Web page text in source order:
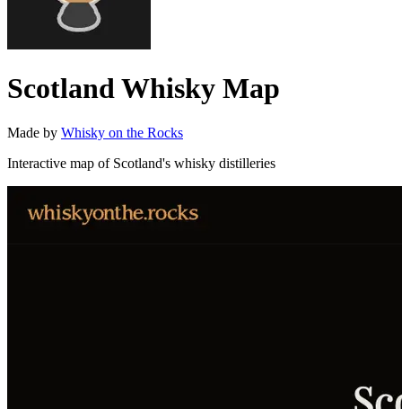
Scotland Whisky Map
Made by Whisky on the Rocks
Interactive map of Scotland's whisky distilleries